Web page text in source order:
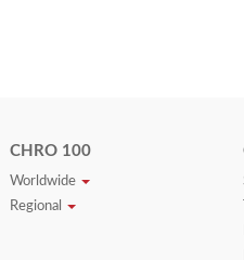
CHRO 100
Worldwide
Regional